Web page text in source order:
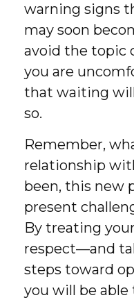
warning signs
may soon
avoid the topic
you are
that waiting
so.
Remember,
relationship
been, this new
present
By treating
respect—and
steps toward
you will be